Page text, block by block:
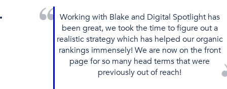
Working with Blake and Digital Spotlight has
been great, we took the time to figure out a
realistic strategy which has helped our organic
rankings immensely! We are now on the front
page for so many head terms that were
previously out of reach!